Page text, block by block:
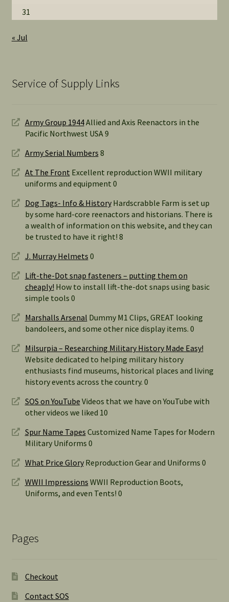
31
« Jul
Service of Supply Links
Army Group 1944Allied and Axis Reenactors in the
Pacific Northwest USA 9
Army Serial Numbers 8
At The Front Excellent reproduction WWII military
uniforms and equipment 0
Dog Tags- Info & HistoryHardscrabble Farm is set up
by some hard-core reenactors and historians. There is
a wealth of information on this website, and they can
be trusted to have it right! 8
J. Murray Helmets 0
Lift-the-Dot snap fasteners – putting them on
cheaply! How to install lift-the-dot snaps using basic
simple tools 0
Marshalls Arsenal Dummy M1 Clips, GREAT looking
bandoleers, and some other nice display items. 0
Milsurpia – Researching Military History Made Easy!
Website dedicated to helping military history
enthusiasts find museums, historical places and living
history events across the country. 0
SOS on YouTube Videos that we have on YouTube with
other videos we liked 10
Spur Name Tapes Customized Name Tapes for Modern
Military Uniforms 0
What Price GloryReproduction Gear and Uniforms 0
WWII Impressions WWII Reproduction Boots,
Uniforms, and even Tents! 0
Pages
Checkout
Contact SOS